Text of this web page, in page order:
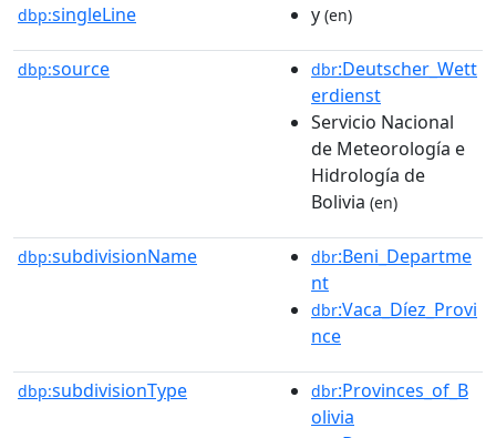
dbp:singleLine y (en)
dbp:source dbr:Deutscher_Wett
erdienst
Servicio Nacional
de Meteorología e
Hidrología de
Bolivia (en)
dbp:subdivisionName dbr:Beni_Departme
nt
dbr:Vaca_Díez_Provi
nce
dbp:subdivisionType dbr:Provinces_of_B
olivia